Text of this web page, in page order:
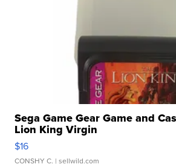
Sega Game Gear Game and
Lion King Virgin
$16
CONSHY C. | sellwild.com